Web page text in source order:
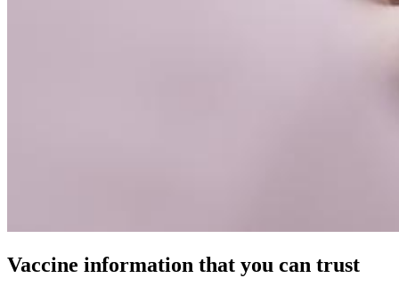
Vaccine information that you can trust